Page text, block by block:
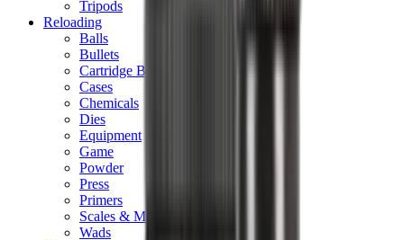
Tripods
Reloading
Balls
Bullets
Cartridge Boxes
Cases
Chemicals
Dies
Equipment
Game
Powder
Press
Primers
Scales & Measures
Wads